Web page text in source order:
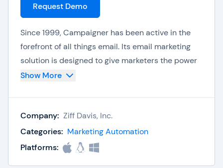
Request Demo
Since 1999, Campaigner has been active in the
forefront of all things email. Its email marketing
solution is designed to give marketers the power
to create bespoke campaigns, based on what
reporting tools for added campaign improvement.
Show More
Company: Ziff Davis, Inc.
Categories: Marketing Automation
Platforms: